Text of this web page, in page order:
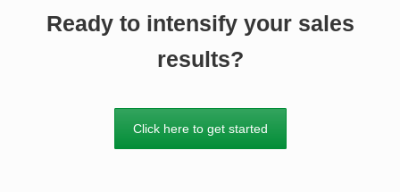
Ready to intensify your sales
results?
Click here to get started